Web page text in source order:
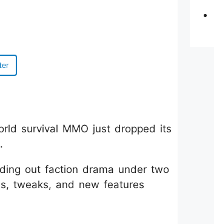
survival MMO just dropped its
out faction drama under two
tweaks, and new features